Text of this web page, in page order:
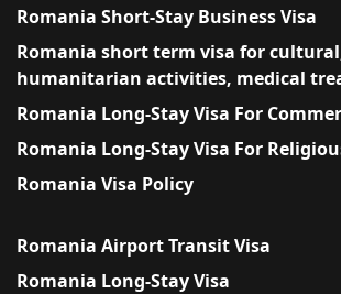
Romania Short-Stay Business Visa
Romania short term visa for
humanitarian activities, medical
Romania Long-Stay Visa For
Romania Long-Stay Visa For
Romania Visa Policy
Romania Airport Transit Visa
Romania Long-Stay Visa